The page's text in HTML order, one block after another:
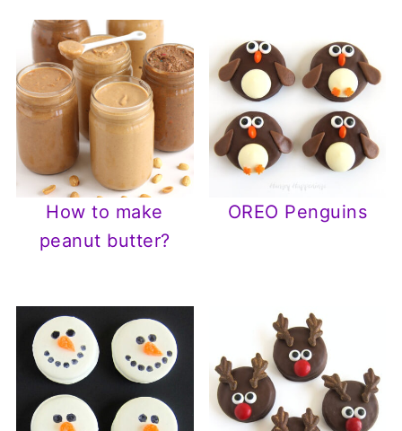
How to make
peanut butter?
OREO Penguins